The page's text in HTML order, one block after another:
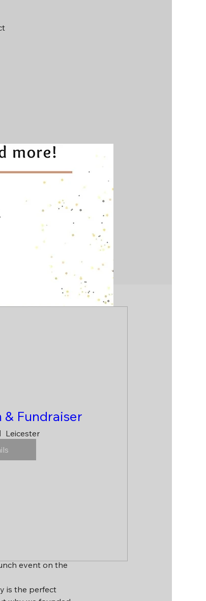
event on the
is the perfect
Fundraiser
Leicester